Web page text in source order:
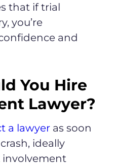
that if trial
you’re
and
You Hire
Lawyer?
a lawyer as soon
ideally
involvement